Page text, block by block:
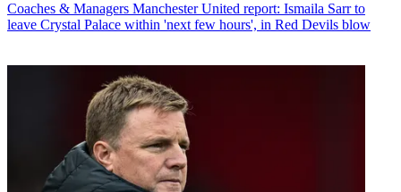
Coaches & Managers Manchester United report: Ismaila Sarr to
leave Crystal Palace within 'next few hours', in Red Devils blow